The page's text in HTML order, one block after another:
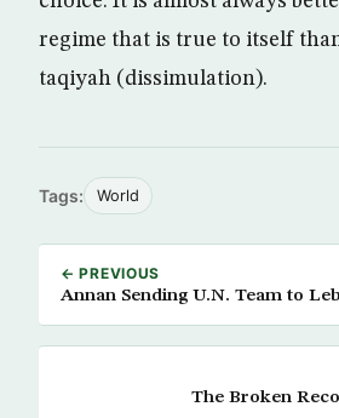
regime that is true to itself
taqiyah (dissimulation).
Tags: World
← PREVIOUS
Annan Sending U.N. Team to
The Broken